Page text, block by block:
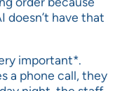
doesn’t have that
important*.
a phone call, they